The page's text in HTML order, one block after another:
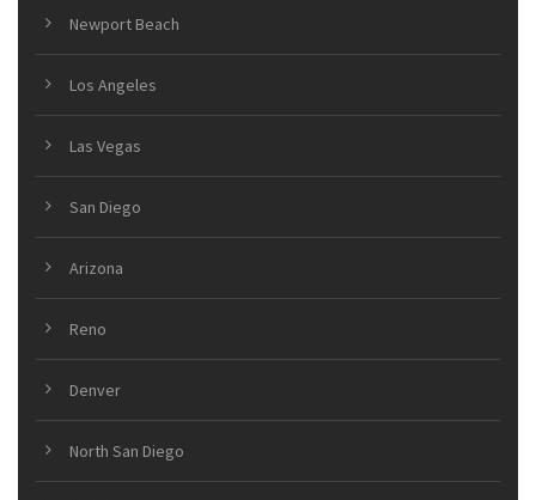
Newport Beach
Los Angeles
Las Vegas
San Diego
Arizona
Reno
Denver
North San Diego